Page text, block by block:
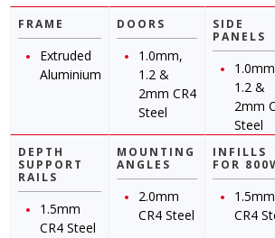
FRAME
Extruded
Aluminium
DOORS
1.0mm,
1.2 &
2mm CR4
Steel
SIDE
PANELS
1.2 &
2mm
Steel
DEPTH
SUPPORT
RAILS
1.5mm
CR4 Steel
MOUNTING
ANGLES
2.0mm
CR4 Steel
INFILLS
FOR
1.5mm
CR4